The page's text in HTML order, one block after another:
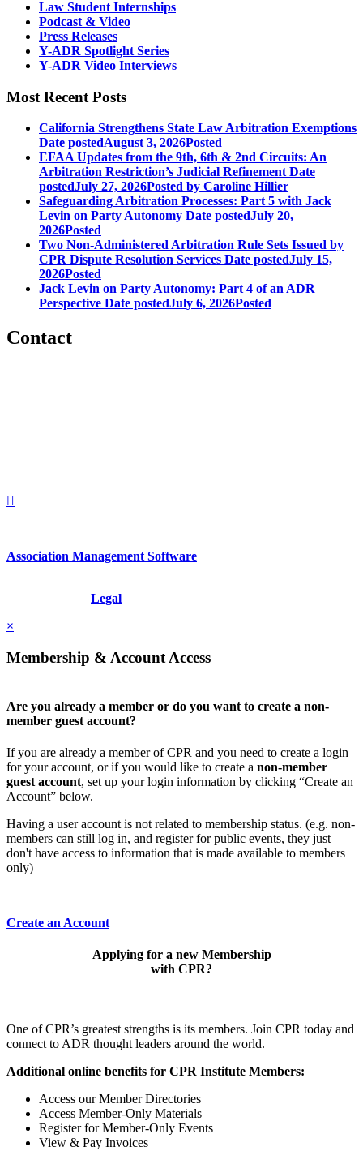
Law Student Internships
Podcast & Video
Press Releases
Y-ADR Spotlight Series
Y-ADR Video Interviews
Most Recent Posts
California Strengthens State Law Arbitration Exemptions
Date postedAugust 3, 2026Posted
EFAA Updates from the 9th, 6th & 2nd Circuits: An
Arbitration Restriction’s Judicial Refinement Date
postedJuly 27, 2026Posted by Caroline Hillier
Safeguarding Arbitration Processes: Part 5 with Jack
Levin on Party Autonomy Date postedJuly 20,
2026Posted
Two Non-Administered Arbitration Rule Sets Issued by
CPR Dispute Resolution Services Date postedJuly 15,
2026Posted
Jack Levin on Party Autonomy: Part 4 of an ADR
Perspective Date postedJuly 6, 2026Posted
Contact
Association Management Software
Legal
×
Membership & Account Access
Are you already a member or do you want to create a non-
member guest account?
If you are already a member of CPR and you need to create a login
for your account, or if you would like to create a non-member
guest account, set up your login information by clicking “Create an
Account” below.
Having a user account is not related to membership status. (e.g. non-
members can still log in, and register for public events, they just
don't have access to information that is made available to members
only)
Create an Account
Applying for a new Membership
with CPR?
One of CPR’s greatest strengths is its members. Join CPR today and
connect to ADR thought leaders around the world.
Additional online benefits for CPR Institute Members:
Access our Member Directories
Access Member-Only Materials
Register for Member-Only Events
View & Pay Invoices